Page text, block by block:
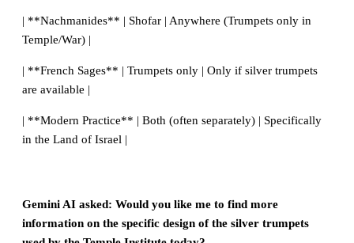
| **Nachmanides** | Shofar | Anywhere (Trumpets only in
Temple/War) |
| **French Sages** | Trumpets only | Only if silver trumpets
are available |
| **Modern Practice** | Both (often separately) | Specifically
in the Land of Israel |
Gemini AI asked: Would you like me to find more
information on the specific design of the silver trumpets